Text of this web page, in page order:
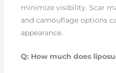
minimize visibility. Scar
and camouflage options
appearance.
Q: How much does